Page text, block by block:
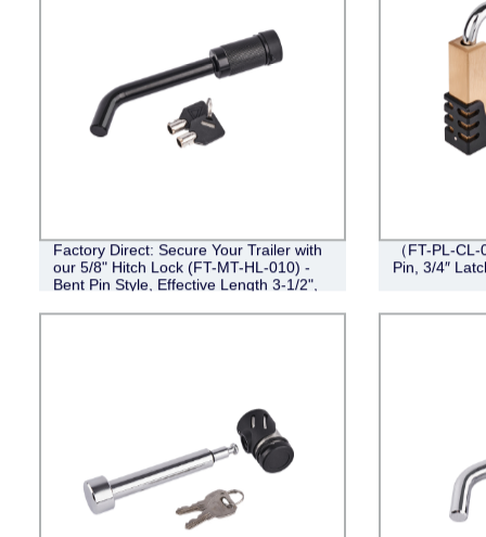
Factory Direct: Secure Your Trailer with
our 5/8" Hitch Lock (FT-MT-HL-010) -
Bent Pin Style, Effective Length 3-1/2",
（FT-PL-
Pin, 3/4″